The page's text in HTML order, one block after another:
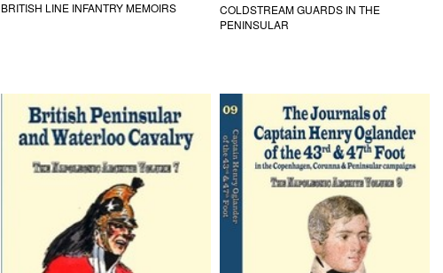
BRITISH LINE INFANTRY MEMOIRS
COLDSTREAM GUARDS IN THE
PENINSULAR